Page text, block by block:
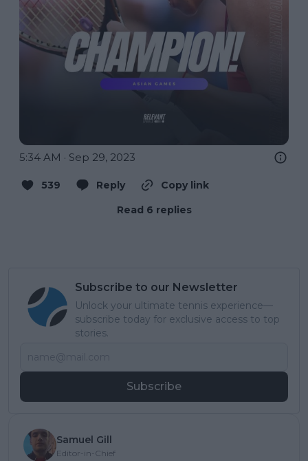
5:34 AM · Sep 29, 2023
539 Reply
Copy link
Read 6 replies
Subscribe to our Newsletter
Unlock your ultimate tennis experience—
subscribe today for exclusive access to top
stories.
Subscribe
Samuel Gill
Editor-in-Chief